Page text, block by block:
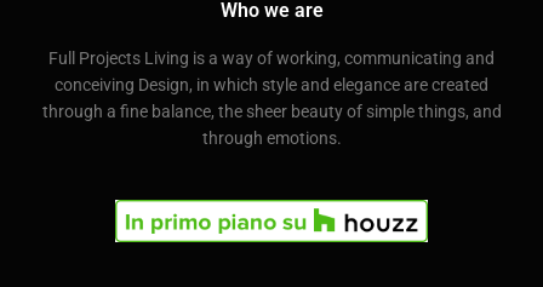
Who we are
Full Projects Living is a way of working, communicating and
conceiving Design, in which style and elegance are created
through a fine balance, the sheer beauty of simple things, and
through emotions.